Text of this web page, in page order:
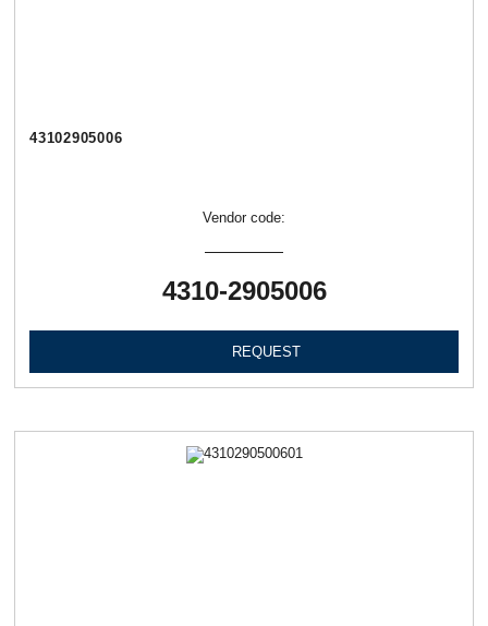
43102905006
Vendor code:
4310-2905006
REQUEST